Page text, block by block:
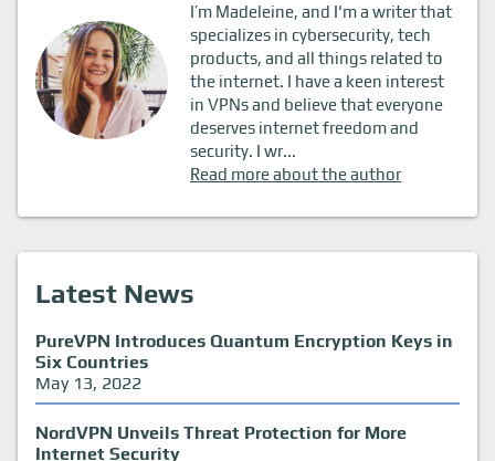
I’m Madeleine, and I'm a writer that
specializes in cybersecurity, tech
products, and all things related to
the internet. I have a keen interest
in VPNs and believe that everyone
deserves internet freedom and
security. I wr...
Read more about the author
Latest News
PureVPN Introduces Quantum Encryption Keys in
Six Countries
May 13, 2022
NordVPN Unveils Threat Protection for More
Internet Security